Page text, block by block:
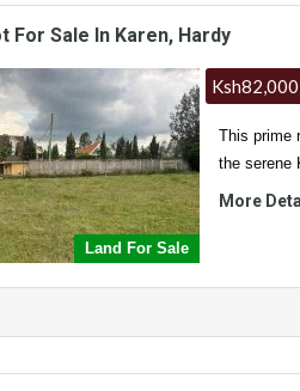
For Sale In Karen, Hardy
Land For Sale
This prime
the serene
More